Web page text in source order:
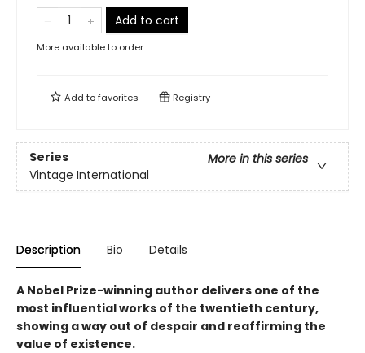
Add to cart
More available to order
Add tofavorites Registry
Series
More in this series
Vintage International
Description Bio Details
A Nobel Prize-winning author delivers one of the
most influential works of the twentieth century,
showing a way out of despair and reaffirming the
value of existence.